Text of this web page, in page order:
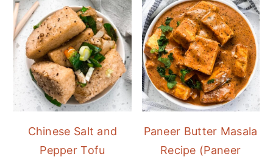
Chinese Salt and
Pepper Tofu
Paneer Butter Masala
Recipe (Paneer